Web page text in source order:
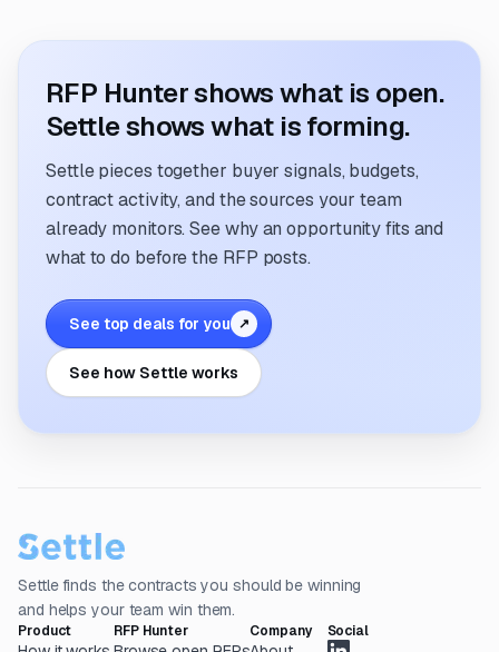
RFP Hunter shows what is open.
Settle shows what is forming.
Settle pieces together buyer signals, budgets,
contract activity, and the sources your team
already monitors. See why an opportunity fits and
what to do before the RFP posts.
See top deals for you ↗
See how Settle works
Settle finds the contracts you should be winning
and helps your team win them.
Product RFP Hunter Company Social